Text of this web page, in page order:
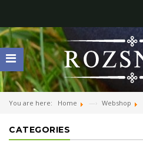
You are here: Home Webshop
CATEGORIES